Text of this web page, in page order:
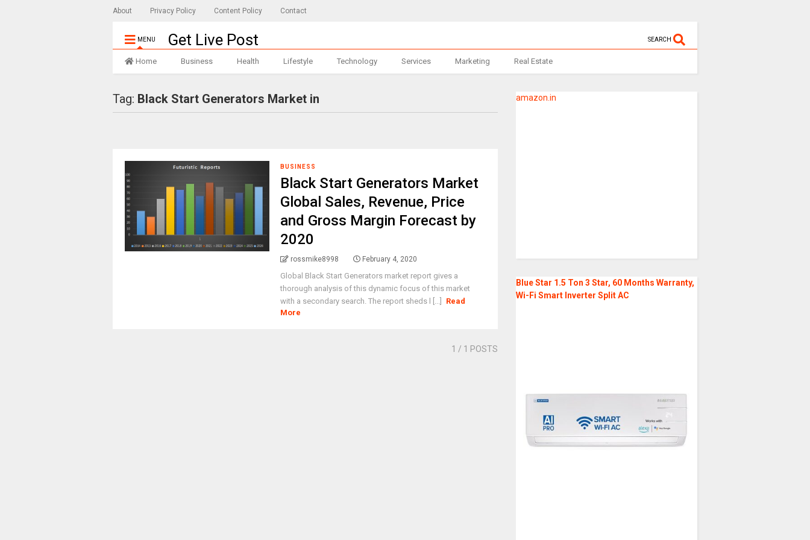
About Privacy Policy Content Policy Contact
MENU Get Live Post SEARCH
Home Business Health Lifestyle Technology Services Marketing Real Estate
Tag: Black Start Generators Market in
BUSINESS
Black Start Generators Market
Global Sales, Revenue, Price
and Gross Margin Forecast by
2020
rossmike8998 February 4, 2020
Global Black Start Generators market report gives a
thorough analysis of this dynamic focus of this market
with a secondary search. The report sheds l [...]
Read
More
1 / 1 POSTS
amazon.in
Blue Star 1.5 Ton 3 Star, 60 Months Warranty,
Wi-Fi Smart Inverter Split AC